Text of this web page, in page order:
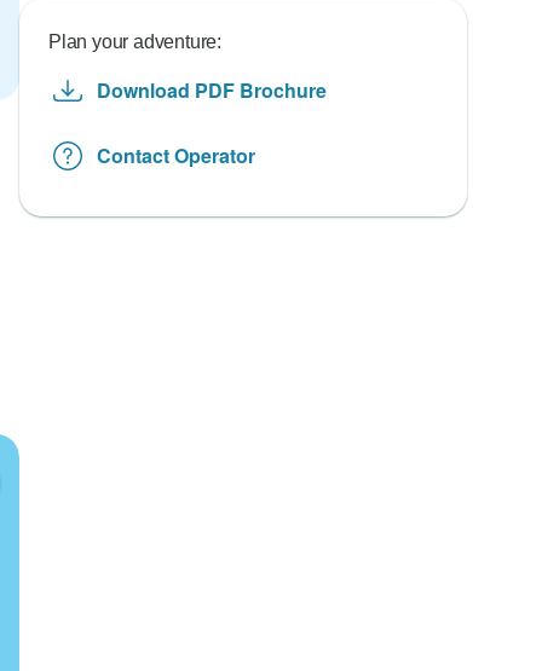
Plan your adventure:
Download PDF Brochure
Contact Operator